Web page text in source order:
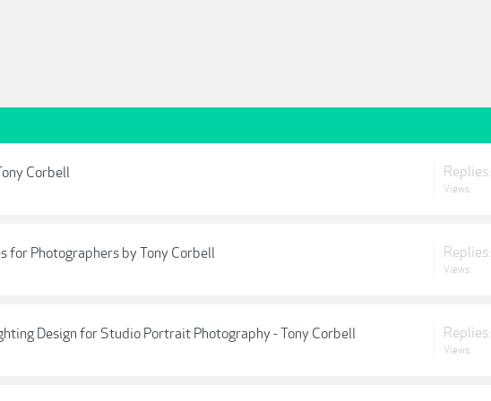
Corbell Replies:
Views:
for Photographers by Tony Corbell Replies:
Views:
Design for Studio Portrait Photography - Tony Corbell Replies:
Views: